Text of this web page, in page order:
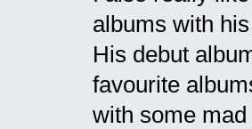
albums with
His debut
favourite
with some